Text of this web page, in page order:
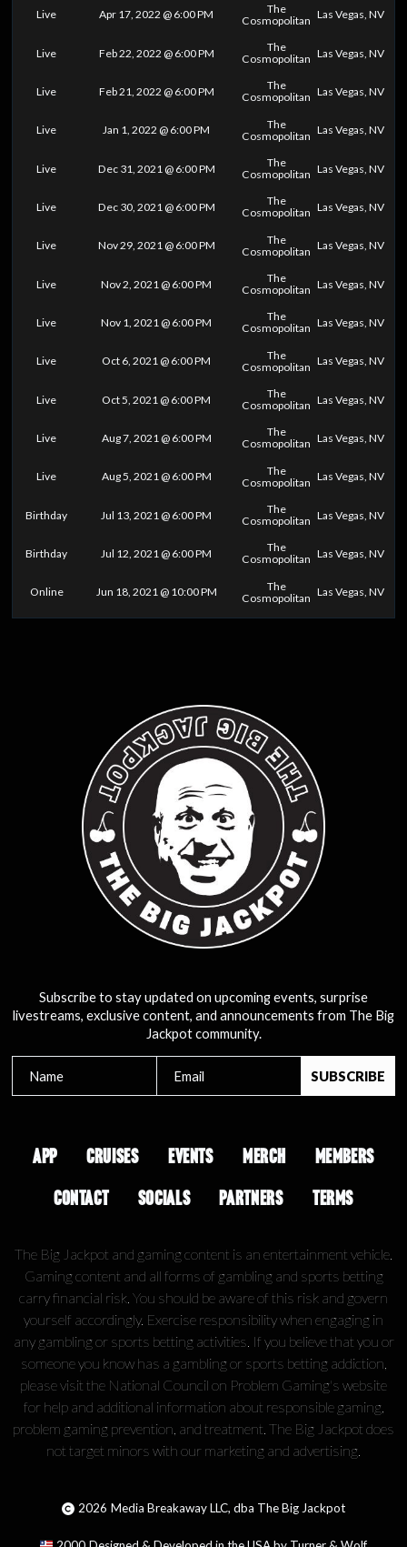
Live Apr 17, 2022 @ 6:00 PM
The
Cosmopolitan Las Vegas, NV
Live Feb 22, 2022 @ 6:00 PM
The
Cosmopolitan Las Vegas, NV
Live Feb 21, 2022 @ 6:00 PM
The
Cosmopolitan Las Vegas, NV
Live Jan 1, 2022 @ 6:00 PM
The
Cosmopolitan Las Vegas, NV
Live Dec 31, 2021 @ 6:00 PM
The
Cosmopolitan Las Vegas, NV
Live Dec 30, 2021 @ 6:00 PM
The
Cosmopolitan Las Vegas, NV
Live Nov 29, 2021 @ 6:00 PM
The
Cosmopolitan Las Vegas, NV
Live Nov 2, 2021 @ 6:00 PM
The
Cosmopolitan Las Vegas, NV
Live Nov 1, 2021 @ 6:00 PM
The
Cosmopolitan Las Vegas, NV
Live Oct 6, 2021 @ 6:00 PM
The
Cosmopolitan Las Vegas, NV
Live Oct 5, 2021 @ 6:00 PM
The
Cosmopolitan Las Vegas, NV
Live Aug 7, 2021 @ 6:00 PM
The
Cosmopolitan Las Vegas, NV
Live Aug 5, 2021 @ 6:00 PM
The
Cosmopolitan Las Vegas, NV
Birthday Jul 13, 2021 @ 6:00 PM
The
Cosmopolitan Las Vegas, NV
Birthday Jul 12, 2021 @ 6:00 PM
The
Cosmopolitan Las Vegas, NV
Online Jun 18, 2021 @ 10:00 PM
The
Cosmopolitan Las Vegas, NV
Subscribe to stay updated on upcoming events, surprise
livestreams, exclusive content, and announcements from The Big
Jackpot community.
APP CRUISES EVENTS MERCH
MEMBERS
CONTACT
SOCIALS PARTNERS TERMS
The Big Jackpot and gaming content is an entertainment vehicle.
Gaming content and all forms of gambling and sports betting
carry financial risk. You should be aware of this risk and govern
yourself accordingly. Exercise responsibility when engaging in
any gambling or sports betting activities. If you believe that you or
someone you know has a gambling or sports betting addiction,
please visit the National Council on Problem Gaming's website
for help and additional information about responsible gaming,
problem gaming prevention, and treatment. The Big Jackpot does
not target minors with our marketing and advertising.
2026 Media Breakaway LLC, dba The Big Jackpot